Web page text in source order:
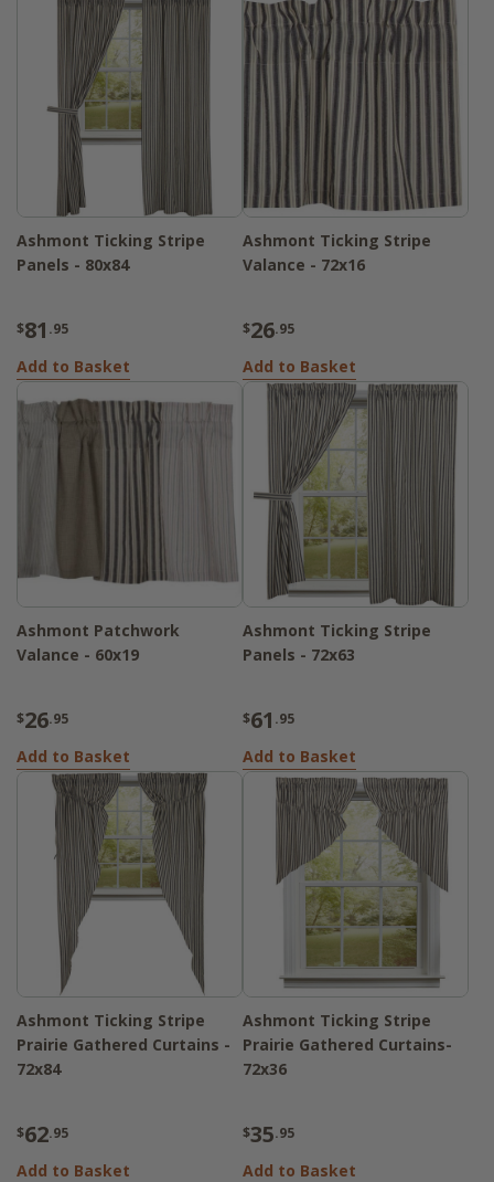
Ashmont Ticking Stripe
Panels - 80x84
$81 .95
Add to Basket
Ashmont Ticking Stripe
Valance - 72x16
$26.95
Add to Basket
Ashmont Patchwork
Valance - 60x19
$26.95
Add to Basket
Ashmont Ticking Stripe
Panels - 72x63
$61 .95
Add to Basket
Ashmont Ticking Stripe
Prairie Gathered Curtains -
72x84
$62.95
Add to Basket
Ashmont Ticking Stripe
Prairie Gathered Curtains-
72x36
$35.95
Add to Basket